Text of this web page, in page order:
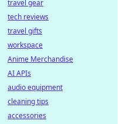
travel gear
tech reviews
travel gifts
workspace
Anime Merchandise
AI APIs
audio equipment
cleaning tips
accessories